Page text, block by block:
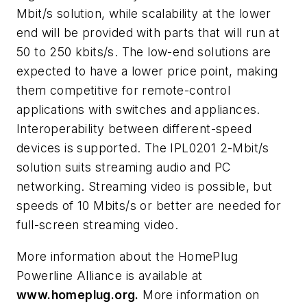
Mbit/s solution, while scalability at the lower
end will be provided with parts that will run at
50 to 250 kbits/s. The low-end solutions are
expected to have a lower price point, making
them competitive for remote-control
applications with switches and appliances.
Interoperability between different-speed
devices is supported. The IPL0201 2-Mbit/s
solution suits streaming audio and PC
networking. Streaming video is possible, but
speeds of 10 Mbits/s or better are needed for
full-screen streaming video.
More information about the HomePlug
Powerline Alliance is available at
www.homeplug.org. More information on